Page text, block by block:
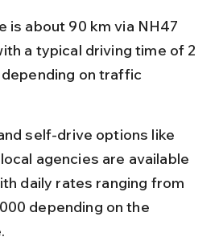
is about 90 km via NH47
a typical driving time of 2
on traffic
self-drive options like
agencies are available
daily rates ranging from
depending on the